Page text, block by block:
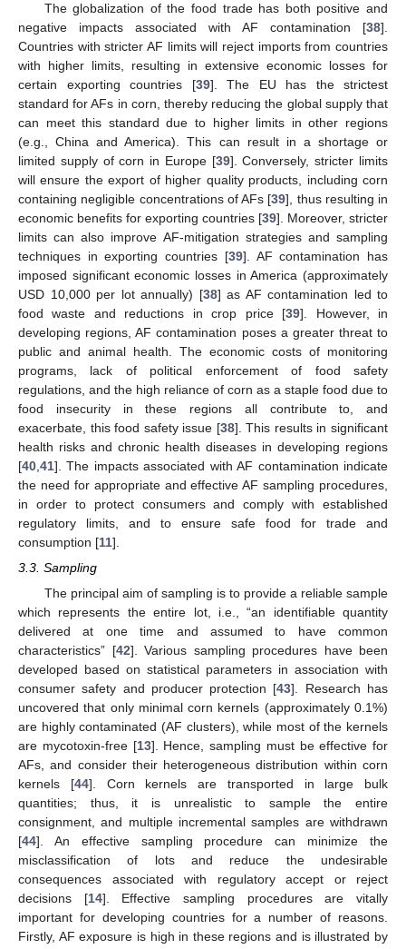
The globalization of the food trade has both positive and
negative impacts associated with AF contamination [38].
Countries with stricter AF limits will reject imports from countries
with higher limits, resulting in extensive economic losses for
certain exporting countries [39]. The EU has the strictest
standard for AFs in corn, thereby reducing the global supply that
can meet this standard due to higher limits in other regions
(e.g., China and America). This can result in a shortage or
limited supply of corn in Europe [39]. Conversely, stricter limits
will ensure the export of higher quality products, including corn
containing negligible concentrations of AFs [39], thus resulting in
economic benefits for exporting countries [39]. Moreover, stricter
limits can also improve AF-mitigation strategies and sampling
techniques in exporting countries [39]. AF contamination has
imposed significant economic losses in America (approximately
USD 10,000 per lot annually) [38] as AF contamination led to
food waste and reductions in crop price [39]. However, in
developing regions, AF contamination poses a greater threat to
public and animal health. The economic costs of monitoring
programs, lack of political enforcement of food safety
regulations, and the high reliance of corn as a staple food due to
food insecurity in these regions all contribute to, and
exacerbate, this food safety issue [38]. This results in significant
health risks and chronic health diseases in developing regions
[40,41]. The impacts associated with AF contamination indicate
the need for appropriate and effective AF sampling procedures,
in order to protect consumers and comply with established
regulatory limits, and to ensure safe food for trade and
consumption [11].
3.3. Sampling
The principal aim of sampling is to provide a reliable sample
which represents the entire lot, i.e., “an identifiable quantity
delivered at one time and assumed to have common
characteristics” [42]. Various sampling procedures have been
developed based on statistical parameters in association with
consumer safety and producer protection [43]. Research has
uncovered that only minimal corn kernels (approximately 0.1%)
are highly contaminated (AF clusters), while most of the kernels
are mycotoxin-free [13]. Hence, sampling must be effective for
AFs, and consider their heterogeneous distribution within corn
kernels [44]. Corn kernels are transported in large bulk
quantities; thus, it is unrealistic to sample the entire
consignment, and multiple incremental samples are withdrawn
[44]. An effective sampling procedure can minimize the
misclassification of lots and reduce the undesirable
consequences associated with regulatory accept or reject
decisions [14]. Effective sampling procedures are vitally
important for developing countries for a number of reasons.
Firstly, AF exposure is high in these regions and is illustrated by